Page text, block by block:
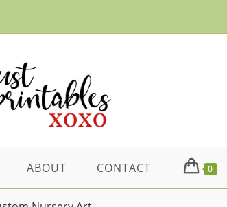
ABOUT CONTACT 0